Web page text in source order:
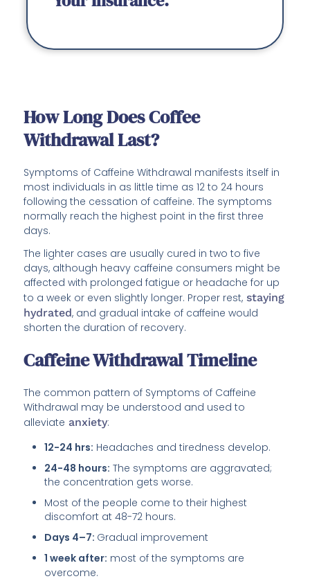
How Long Does Coffee
Withdrawal Last?
Symptoms of Caffeine Withdrawal manifests itself in
most individuals in as little time as 12 to 24 hours
following the cessation of caffeine. The symptoms
normally reach the highest point in the first three
days.
The lighter cases are usually cured in two to five
days, although heavy caffeine consumers might be
affected with prolonged fatigue or headache for up
to a week or even slightly longer. Proper rest, staying
hydrated, and gradual intake of caffeine would
shorten the duration of recovery.
Caffeine Withdrawal Timeline
The common pattern of Symptoms of Caffeine
Withdrawal may be understood and used to
alleviate anxiety:
12-24 hrs: Headaches and tiredness develop.
24-48 hours: The symptoms are aggravated;
the concentration gets worse.
Most of the people come to their highest
discomfort at 48-72 hours.
Days 4–7: Gradual improvement
1 week after: most of the symptoms are
overcome.